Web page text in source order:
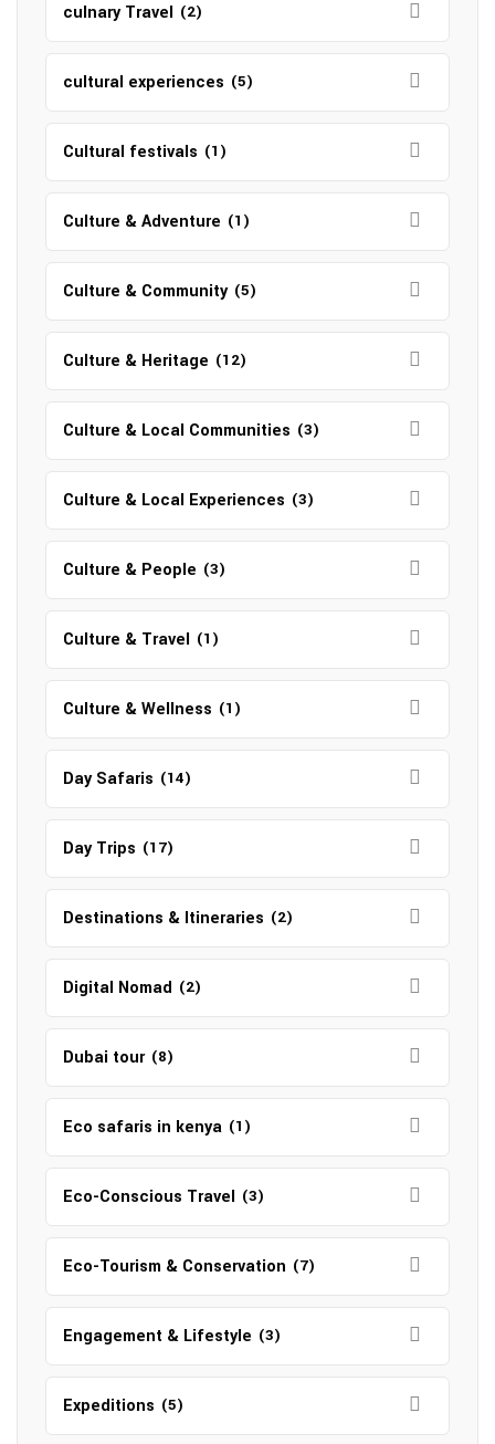
culnary Travel (2)
cultural experiences (5)
Cultural festivals (1)
Culture & Adventure (1)
Culture & Community (5)
Culture & Heritage (12)
Culture & Local Communities (3)
Culture & Local Experiences (3)
Culture & People (3)
Culture & Travel (1)
Culture & Wellness (1)
Day Safaris (14)
Day Trips (17)
Destinations & Itineraries (2)
Digital Nomad (2)
Dubai tour (8)
Eco safaris in kenya (1)
Eco-Conscious Travel (3)
Eco-Tourism & Conservation (7)
Engagement & Lifestyle (3)
Expeditions (5)